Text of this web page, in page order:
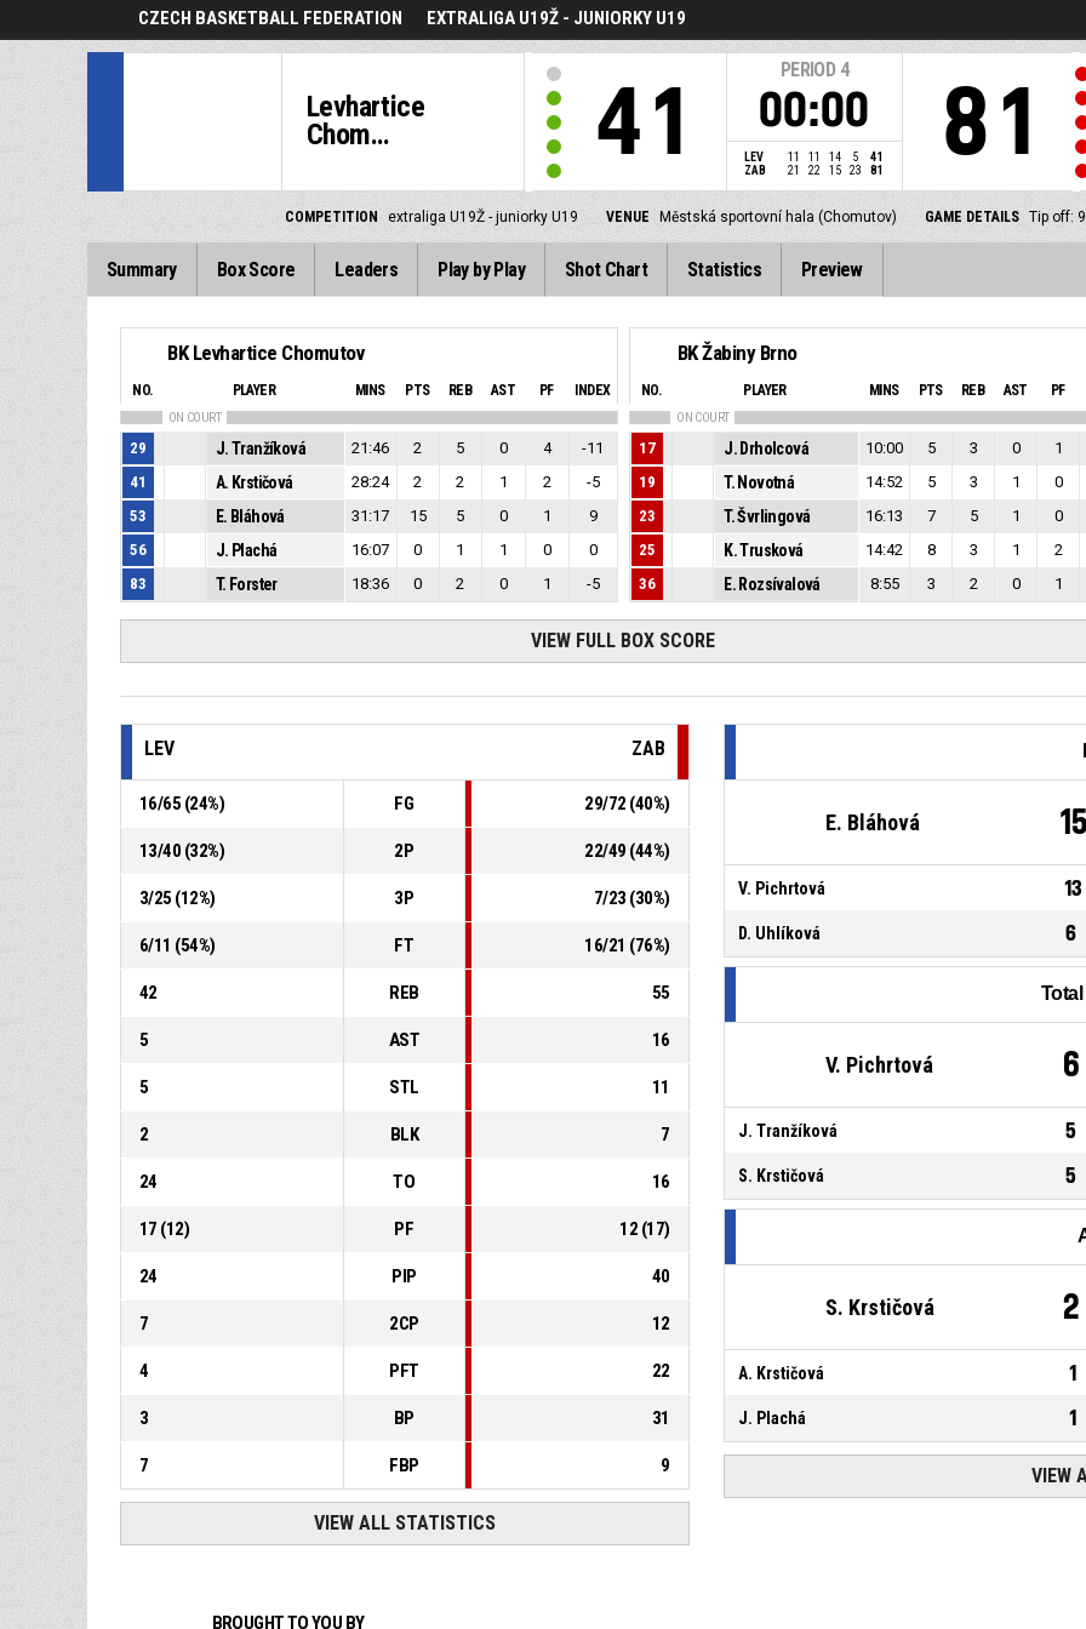
CZECH BASKETBALL FEDERATION EXTRALIGA U19Ž - JUNIORKY U19
Levhartice
Chom...
41
PERIOD 4
00:00
LEV 11 11 14 5
41
ZAB
21 22 15 23 81 81
COMPETITION extraliga U19Ž - juniorky U19 VENUE Městská sportovní hala (Chomutov) GAME DETAILS Tip off:
Summary Box Score Leaders Play by Play Shot Chart Statistics Preview
BK Levhartice Chomutov
NO. PLAYER MINS PTS REB AST PF INDEX
ON COURT
29 J. Tranžíková 21:46 2 5 0 4
-11
41
A. Krstičová 28:24 2 2 1 2
-5
53
E. Bláhová 31:17 15 5 0 1
9
56
J. Plachá 16:07 0 1 1 0
0
83
T. Forster 18:36 0 2 0 1 -5
BK Žabiny Brno
NO. PLAYER MINS PTS REB AST PF
ON COURT
17 J. Drholcová 10:00 5 3 0 1
19
T. Novotná 14:52 5 3 1 0
23
T. Švrlingová 16:13 7 5 1 0
25
K. Trusková 14:42 8 3 1 2
36
E. Rozsívalová 8:55 3 2 0 1
VIEW FULL BOX SCORE
LEV ZAB
16/65 (24%) FG 29/72 (40%)
13/40 (32%) 2P 22/49 (44%)
3/25 (12%) 3P 7/23 (30%)
6/11 (54%) FT 16/21 (76%)
42 REB 55
5 AST 16
5 STL 11
2 BLK 7
24 TO 16
17 (12) PF 12 (17)
24 PIP 40
7 2CP 12
4 PFT 22
3 BP 31
7 FBP 9
VIEW ALL STATISTICS
E. Bláhová 15
V. Pichrtová 13
D. Uhlíková 6
V. Pichrtová 6
J. Tranžíková 5
S. Krstičová 5
S. Krstičová 2
A. Krstičová 1
J. Plachá 1
VIEW
BROUGHT TO YOU BY